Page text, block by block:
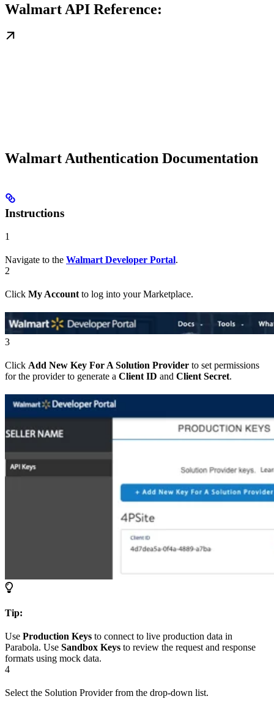
Walmart API Reference:
Walmart Authentication Documentation
Instructions
1
Navigate to the Walmart Developer Portal.
2
Click My Account to log into your Marketplace.
3
Click Add New Key For A Solution Provider to set permissions
for the provider to generate a Client ID and Client Secret.
Tip:
Use Production Keys to connect to live production data in
Parabola. Use Sandbox Keys to review the request and response
formats using mock data.
4
Select the Solution Provider from the drop-down list.